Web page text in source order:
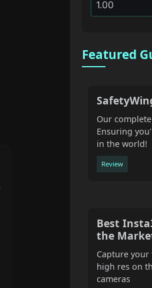
Featured
Our
Ensuring
in the world!
Review
Best
the
Capture
high res on
cameras